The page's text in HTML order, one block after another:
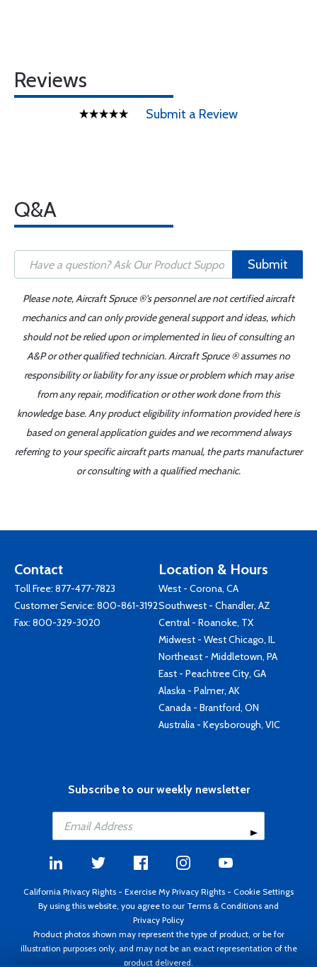
Reviews
Submit a Review
Q&A
Submit
Please note, Aircraft Spruce ®'s personnel are not certified aircraft
mechanics and can only provide general support and ideas, which
should not be relied upon or implemented in lieu of consulting an
A&P or other qualified technician. Aircraft Spruce ® assumes no
responsibility or liability for any issue or problem which may arise
from any repair, modification or other work done from this
knowledge base. Any product eligibility information provided here is
based on general application guides and we recommend always
referring to your specific aircraft parts manual, the parts manufacturer
or consulting with a qualified mechanic.
Contact
Toll Free: 877-477-7823
Customer Service: 800-861-3192
Fax: 800-329-3020
Location & Hours
West - Corona, CA
Southwest - Chandler, AZ
Central - Roanoke, TX
Midwest - West Chicago, IL
Northeast - Middletown, PA
East - Peachtree City, GA
Alaska - Palmer, AK
Canada - Brantford, ON
Australia - Keysborough, VIC
Subscribe to our weekly newsletter
California Privacy Rights - Exercise My Privacy Rights - Cookie Settings
By using this website, you agree to our Terms & Conditions and
Privacy Policy
Product photos shown may represent the type of product, or be for
illustration purposes only, and may not be an exact representation of the
product delivered.